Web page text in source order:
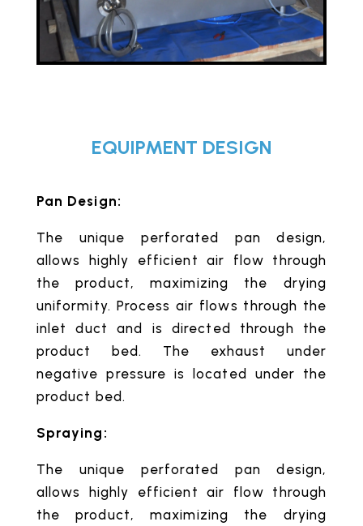
EQUIPMENT DESIGN
Pan Design:
The unique perforated pan design,
allows highly efficient air flow through
the product, maximizing the drying
uniformity. Process air flows through the
inlet duct and is directed through the
product bed. The exhaust under
negative pressure is located under the
product bed.
Spraying:
The unique perforated pan design,
allows highly efficient air flow through
the product, maximizing the drying